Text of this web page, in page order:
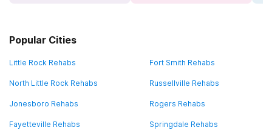
Popular Cities
Little Rock Rehabs Fort Smith Rehabs
North Little Rock Rehabs Russellville Rehabs
Jonesboro Rehabs Rogers Rehabs
Fayetteville Rehabs Springdale Rehabs